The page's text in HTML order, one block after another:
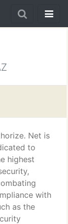
Net is
to
highest
with
as the